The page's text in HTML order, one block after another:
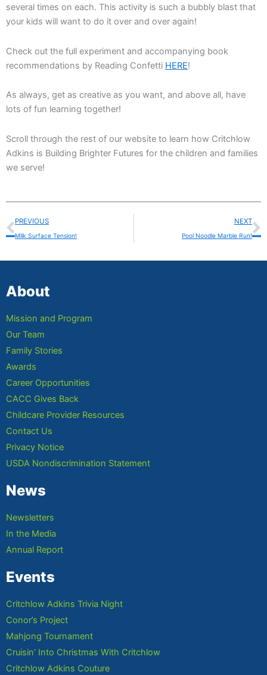
several times on each. This activity is such a bubbly blast that
your kids will want to do it over and over again!
Check out the full experiment and accompanying book
recommendations by Reading Confetti HERE!
As always, get as creative as you want, and above all, have
lots of fun learning together!
Scroll through the rest of our website to learn how Critchlow
Adkins is Building Brighter Futures for the children and families
we serve!
Prev
PREVIOUS
Milk Surface Tension!
NEXT
Pool Noodle Marble Run!
About
Mission and Program
Our Team
Family Stories
Awards
Career Opportunities
CACC Gives Back
Childcare Provider Resources
Contact Us
Privacy Notice
USDA Nondiscrimination Statement
News
Newsletters
In the Media
Annual Report
Events
Critchlow Adkins Trivia Night
Conor’s Project
Mahjong Tournament
Cruisin’ Into Christmas With Critchlow
Critchlow Adkins Couture